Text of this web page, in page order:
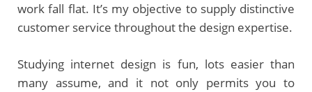
work fall flat. It’s my objective to supply distinctive
customer service throughout the design expertise.
Studying internet design is fun, lots easier than
many assume, and it not only permits you to